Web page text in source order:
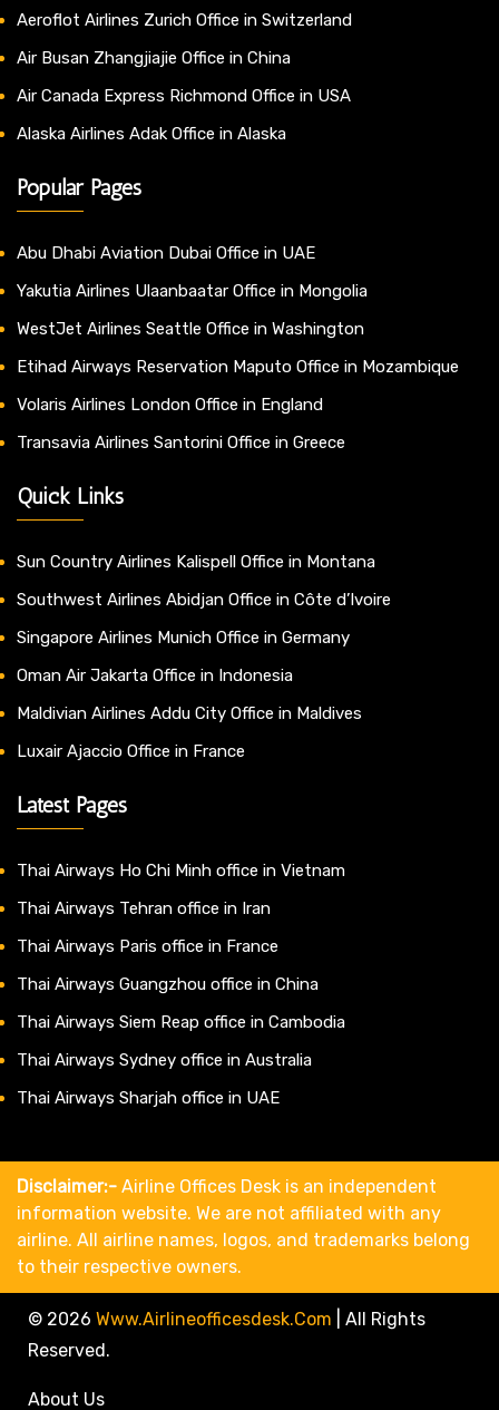
Aeroflot Airlines Zurich Office in Switzerland
Air Busan Zhangjiajie Office in China
Air Canada Express Richmond Office in USA
Alaska Airlines Adak Office in Alaska
Popular Pages
Abu Dhabi Aviation Dubai Office in UAE
Yakutia Airlines Ulaanbaatar Office in Mongolia
WestJet Airlines Seattle Office in Washington
Etihad Airways Reservation Maputo Office in Mozambique
Volaris Airlines London Office in England
Transavia Airlines Santorini Office in Greece
Quick Links
Sun Country Airlines Kalispell Office in Montana
Southwest Airlines Abidjan Office in Côte d’Ivoire
Singapore Airlines Munich Office in Germany
Oman Air Jakarta Office in Indonesia
Maldivian Airlines Addu City Office in Maldives
Luxair Ajaccio Office in France
Latest Pages
Thai Airways Ho Chi Minh office in Vietnam
Thai Airways Tehran office in Iran
Thai Airways Paris office in France
Thai Airways Guangzhou office in China
Thai Airways Siem Reap office in Cambodia
Thai Airways Sydney office in Australia
Thai Airways Sharjah office in UAE
Disclaimer:- Airline Offices Desk is an independent
information website. We are not affiliated with any
airline. All airline names, logos, and trademarks belong
to their respective owners.
© 2026 Www.airlineofficesdesk.com
All Rights
Reserved.
About Us